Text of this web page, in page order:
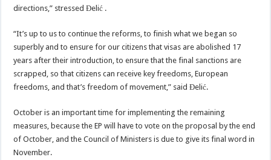
directions,” stressed Đelić .
“It’s up to us to continue the reforms, to finish what we began so
superbly and to ensure for our citizens that visas are abolished 17
years after their introduction, to ensure that the final sanctions are
scrapped, so that citizens can receive key freedoms, European
freedoms, and that’s freedom of movement,” said Đelić.
October is an important time for implementing the remaining
measures, because the EP will have to vote on the proposal by the end
of October, and the Council of Ministers is due to give its final word in
November.